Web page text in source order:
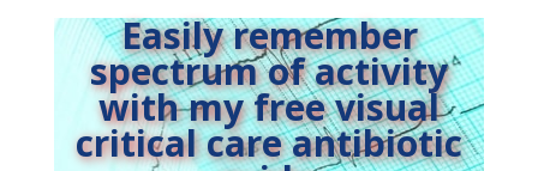
Easily remember
spectrum of activity
with my free visual
critical care antibiotic